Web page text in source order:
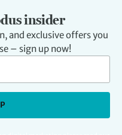
insider
and exclusive offers you
– sign up now!